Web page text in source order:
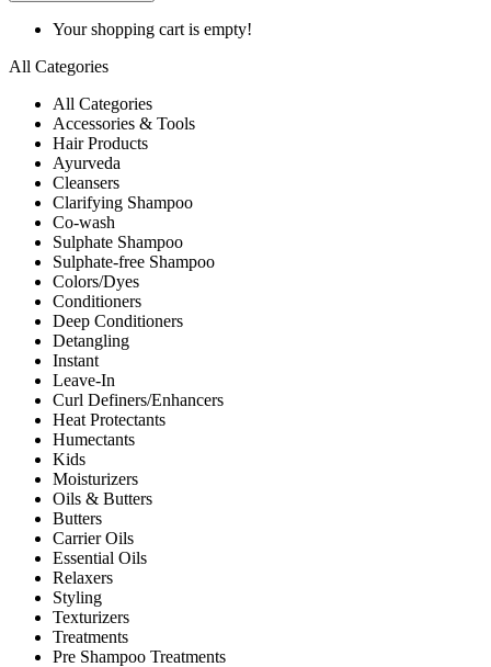
Your shopping cart is empty!
All Categories
All Categories
Accessories & Tools
Hair Products
Ayurveda
Cleansers
Clarifying Shampoo
Co-wash
Sulphate Shampoo
Sulphate-free Shampoo
Colors/Dyes
Conditioners
Deep Conditioners
Detangling
Instant
Leave-In
Curl Definers/Enhancers
Heat Protectants
Humectants
Kids
Moisturizers
Oils & Butters
Butters
Carrier Oils
Essential Oils
Relaxers
Styling
Texturizers
Treatments
Pre Shampoo Treatments